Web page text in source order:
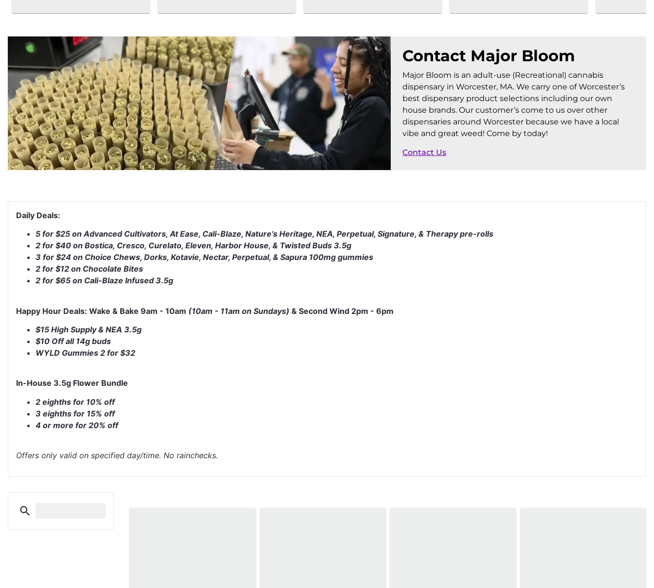
Contact Major Bloom
Major Bloom is an adult-use (Recreational) cannabis
dispensary in Worcester, MA. We carry one of Worcester’s
best dispensary product selections including our own
house brands. Our customer’s come to us over other
dispensaries around Worcester because we have a local
vibe and great weed! Come by today!
Contact Us
Daily Deals:
5 for $25 on Advanced Cultivators, At Ease, Cali-Blaze, Nature’s Heritage, NEA, Perpetual, Signature, & Therapy pre-rolls
2 for $40 on Bostica, Cresco, Curelato, Eleven, Harbor House, & Twisted Buds 3.5g
3 for $24 on Choice Chews, Dorks, Kotavie, Nectar, Perpetual, & Sapura 100mg gummies
2 for $12 on Chocolate Bites
2 for $65 on Cali-Blaze Infused 3.5g
Happy Hour Deals: Wake & Bake 9am - 10am (10am - 11am on Sundays) & Second Wind 2pm - 6pm
$15 High Supply & NEA 3.5g
$10 Off all 14g buds
WYLD Gummies 2 for $32
In-House 3.5g Flower Bundle
2 eighths for 10% off
3 eighths for 15% off
4 or more for 20% off
Offers only valid on specified day/time. No rainchecks.